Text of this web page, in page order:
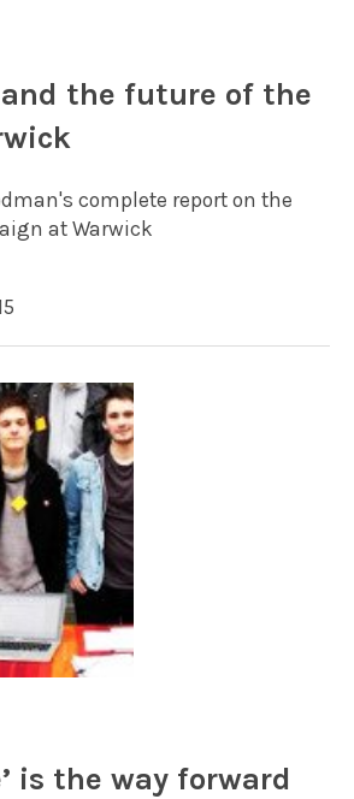
and the future of the
complete report on the
at Warwick
is the way forward